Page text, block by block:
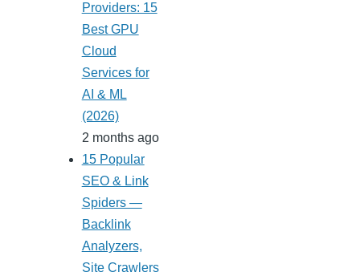
Providers: 15
Best GPU
Cloud
Services for
AI & ML
(2026)
2 months ago
15 Popular
SEO & Link
Spiders —
Backlink
Analyzers,
Site Crawlers